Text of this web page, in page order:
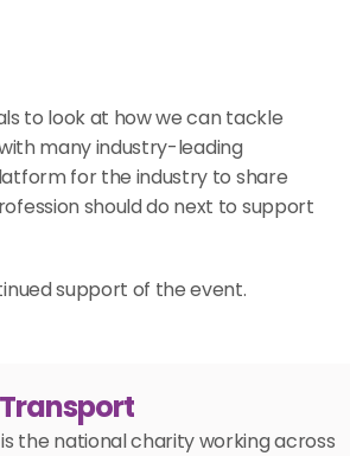
to look at how we can tackle
many industry-leading
for the industry to share
should do next to support
support of the event.
the national charity working across